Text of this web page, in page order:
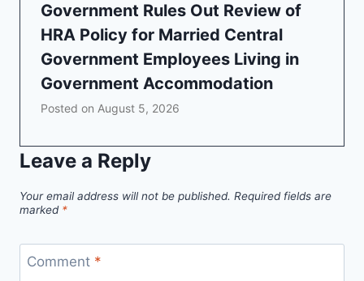
Government Rules Out Review of
HRA Policy for Married Central
Government Employees Living in
Government Accommodation
Posted on August 5, 2026
Leave a Reply
Your email address will not be published. Required fields are
marked *
Comment *